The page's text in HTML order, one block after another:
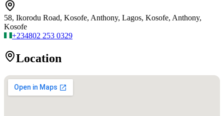
58, Ikorodu Road, Kosofe, Anthony, Lagos, Kosofe, Anthony,
Kosofe
+234802 253 0329
Location